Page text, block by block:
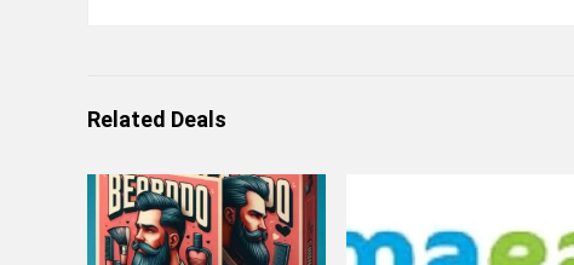
Related Deals